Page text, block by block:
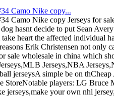
Camo Nike copy...
Camo Nike copy Jerseys for
hasnt decide to put Sean
heart the affected individual
Erik Christensen not only
sale wholesale in china which
Jerseys,NBA
jerseysA simple be on
StoreNotable players: LG Bruce
jerseys,make your own nhl